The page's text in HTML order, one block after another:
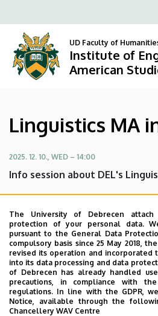
MA
info
session
Institute
of
English
and
American
Studies
to
content
UD Faculty of
Institute of
American
Linguistics MA
2025. 12. 10., WED – 14:00
Info session about DEL's
DEL is going to deliver an
Linguistics MA programmme.
about the admissions
process, the content of the
an M.A. student at DEL in general.
Time: 10 December 2025, 14:00-
Place: UD main building, room 56
The University of Debrecen
protection of your personal data.
pursuant to the General Data
compulsory basis since 25 May 2018,
revised its operation and incorporated
into its data processing and data
of Debrecen has already handled
precautions, in compliance with
regulations. In line with the GDPR,
Notice, available through the
Chancellery WAV Centre